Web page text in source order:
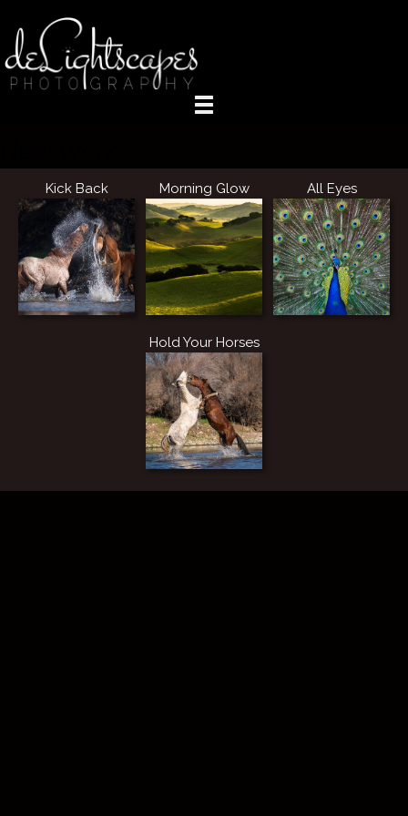
Kick Back Morning Glow All Eyes
Hold Your Horses